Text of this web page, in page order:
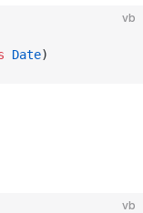
vb
Date)
vb